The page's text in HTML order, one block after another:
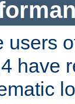
users
have